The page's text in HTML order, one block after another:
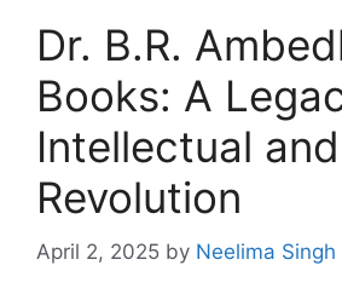
Dr. B.R.
Books: A
Intellectual
Revolution
April 2, 2025 by Neelima Singh